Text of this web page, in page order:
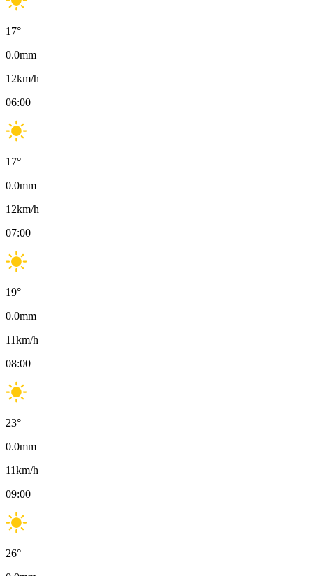
17°
0.0mm
12km/h
06:00
17°
0.0mm
12km/h
07:00
19°
0.0mm
11km/h
08:00
23°
0.0mm
11km/h
09:00
26°